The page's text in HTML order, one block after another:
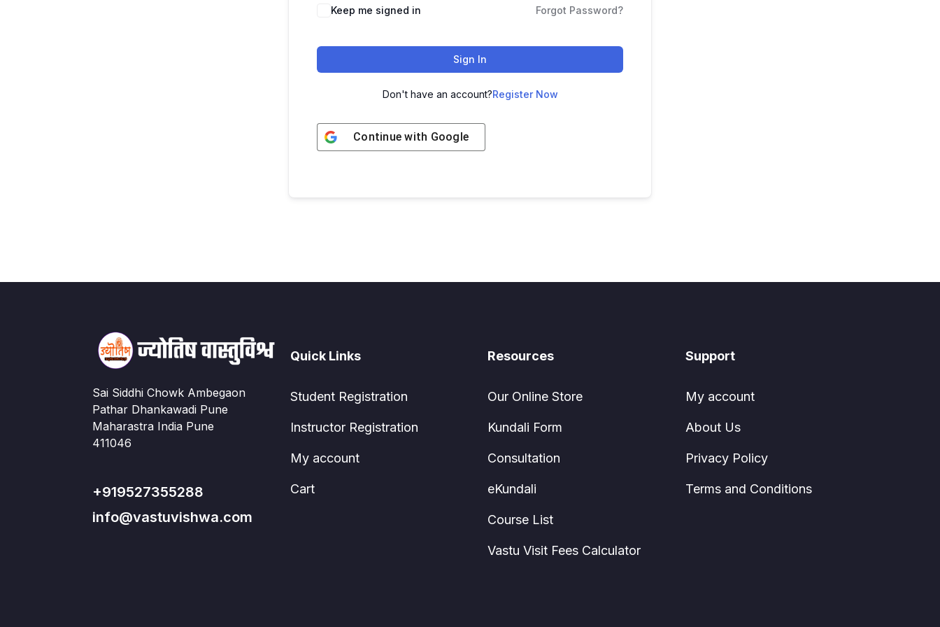
Keep me signed in Forgot Password?
Sign In
Don't have an account?Register Now
Continue with Google
Sai Siddhi Chowk Ambegaon
Pathar Dhankawadi Pune
Maharastra India Pune
411046
+919527355288
info@vastuvishwa.com
Quick Links
Student Registration
Instructor Registration
My account
Cart
Resources
Our Online Store
Kundali Form
Consultation
eKundali
Course List
Vastu Visit Fees Calculator
Support
My account
About Us
Privacy Policy
Terms and Conditions